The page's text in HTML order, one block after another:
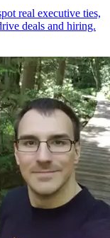
real executive ties,
deals and hiring.